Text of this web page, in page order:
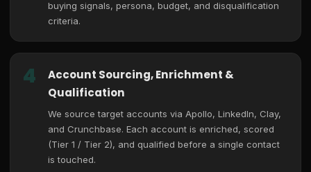
buying signals, persona, budget, and disqualification
criteria.
4
Account Sourcing, Enrichment &
Qualification
We source target accounts via Apollo, LinkedIn, Clay,
and Crunchbase. Each account is enriched, scored
(Tier 1 / Tier 2), and qualified before a single contact
is touched.